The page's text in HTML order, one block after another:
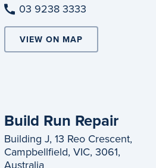
03 9238 3333
VIEW ON MAP
Build Run Repair
Building J, 13 Reo Crescent,
Campbellfield, VIC, 3061,
Australia